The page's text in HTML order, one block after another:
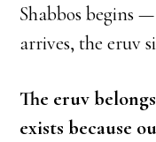
Shabbos begins
arrives, the eruv
The eruv
exists because